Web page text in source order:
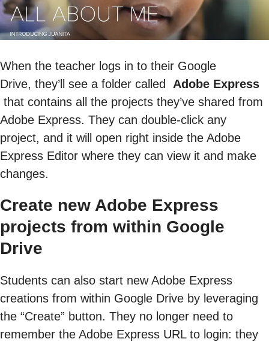
When the teacher logs in to their Google
Drive, they’ll see a folder called Adobe Express
that contains all the projects they’ve shared from
Adobe Express. They can double-click any
project, and it will open right inside the Adobe
Express Editor where they can view it and make
changes.
Create new Adobe Express
projects from within Google
Drive
Students can also start new Adobe Express
creations from within Google Drive by leveraging
the “Create” button. They no longer need to
remember the Adobe Express URL to login: they